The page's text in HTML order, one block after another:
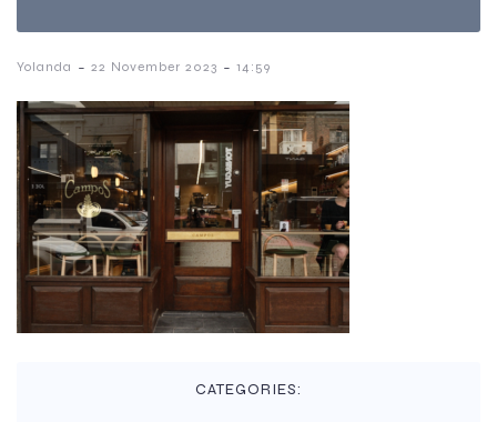
Yolanda - 22 November 2023 - 14:59
CATEGORIES: